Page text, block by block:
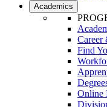
Academics
Career
Find
Online